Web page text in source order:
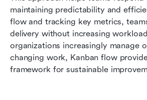
maintaining predictability and
flow and tracking key metrics,
delivery without increasing
organizations increasingly manage
changing work, Kanban flow
framework for sustainable
Conclusion
FAQs
Related reading